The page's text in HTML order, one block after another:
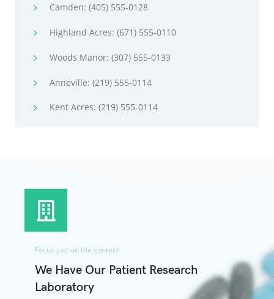
Camden: (405) 555-0128
Highland Acres: (671) 555-0110
Woods Manor: (307) 555-0133
Anneville: (219) 555-0114
Kent Acres: (219) 555-0114
Focus just on the content
We Have Our Patient Research
Laboratory